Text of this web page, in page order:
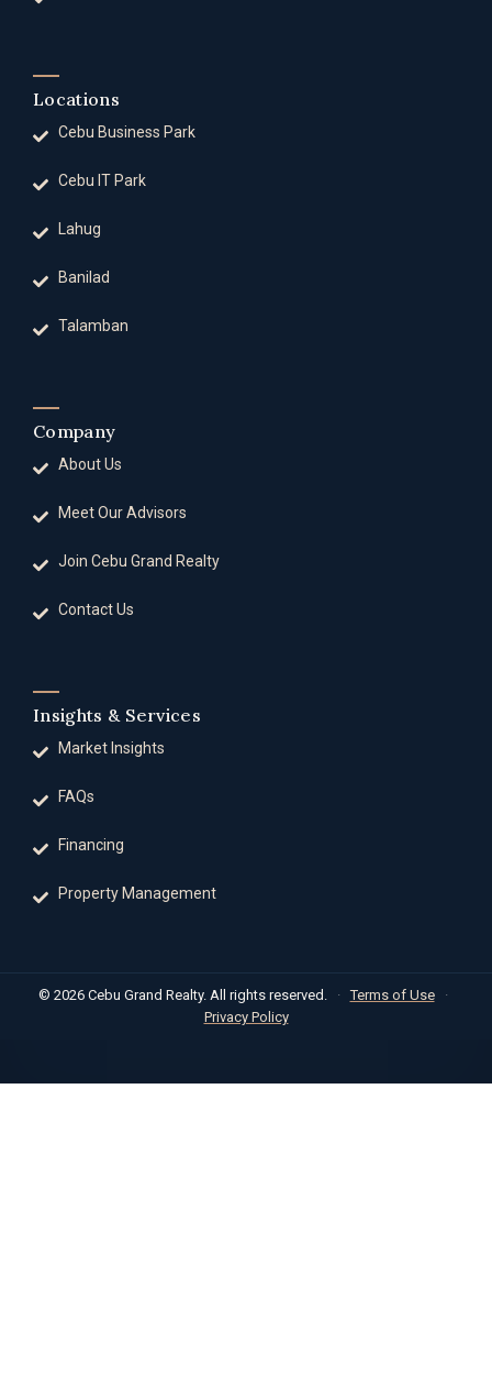
Locations
Cebu Business Park
Cebu IT Park
Lahug
Banilad
Talamban
Company
About Us
Meet Our Advisors
Join Cebu Grand Realty
Contact Us
Insights & Services
Market Insights
FAQs
Financing
Property Management
© 2026 Cebu Grand Realty. All rights reserved. · Terms of Use
·
Privacy Policy